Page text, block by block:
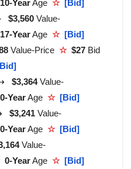
10-YearAge ☆ [Bid]
$3,560 Value-
17-YearAge ☆ [Bid]
Value-Price ☆ $27 Bid
$3,364Value-
0-YearAge ☆ [Bid]
$3,241 Value-
0-YearAge ☆ [Bid]
Value-
0-YearAge ☆ [Bid]